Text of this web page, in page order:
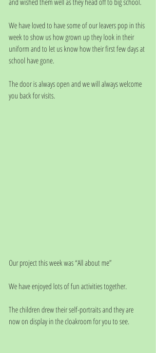
We have loved to have some of our leavers pop in this
week to show us how grown up they look in their
uniform and to let us know how their first few days at
school have gone.
The door is always open and we will always welcome
you back for visits.
Our project this week was “All about me”
We have enjoyed lots of fun activities together.
The children drew their self-portraits and they are
now on display in the cloakroom for you to see.